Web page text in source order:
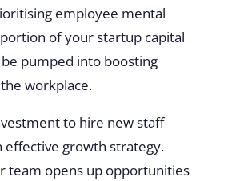
employee mental
of your startup capital
pumped into boosting
workplace.
to hire new staff
effective growth strategy.
team opens up opportunities